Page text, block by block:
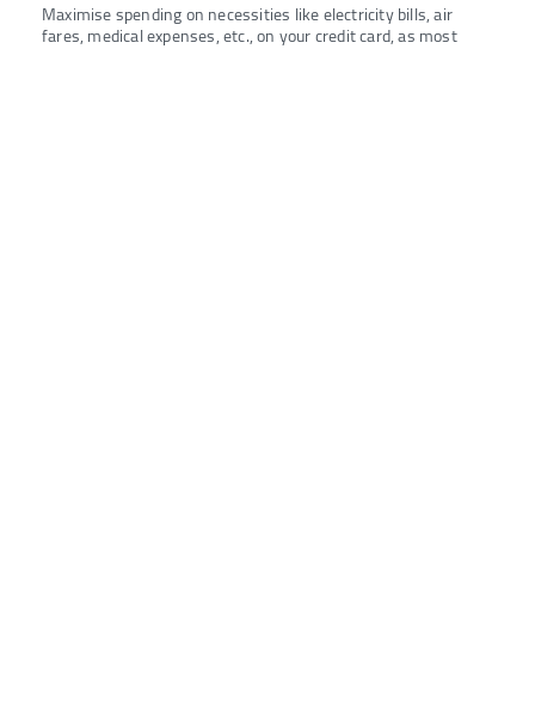
Maximise spending on necessities like electricity bills, air
fares, medical expenses, etc., on your credit card, as most